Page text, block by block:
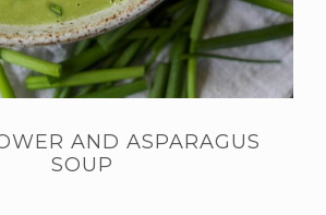
AND ASPARAGUS
SOUP